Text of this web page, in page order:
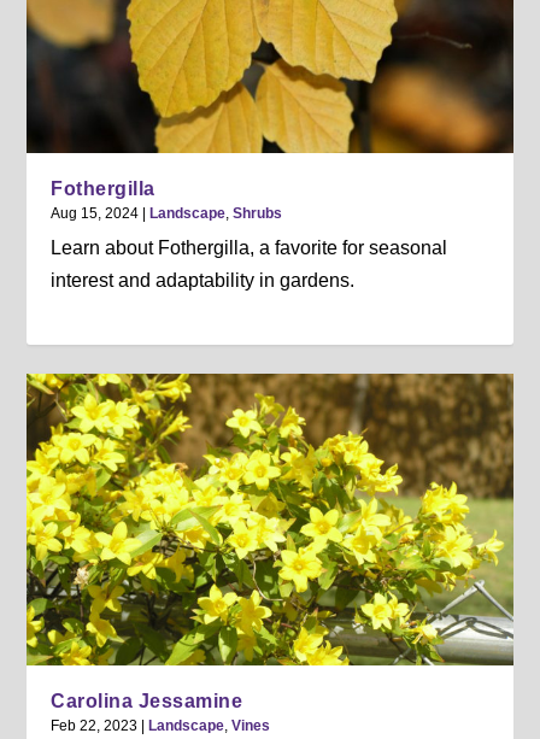
Fothergilla
Aug 15, 2024 Landscape,Shrubs
Learn about Fothergilla, a favorite for seasonal
interest and adaptability in gardens.
Carolina Jessamine
Feb 22, 2023 Landscape,Vines